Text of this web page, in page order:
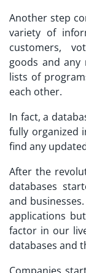
Another step
variety of
customers,
goods and any
lists of
each other.
In fact, a
fully organized
find any
After the
databases
and
applications
factor in our
databases and